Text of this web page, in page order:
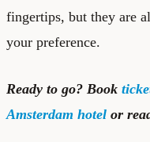
fingertips, but they are
your preference.
Ready to go? Book
Amsterdam hotel or